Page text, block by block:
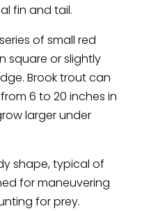
fin and tail.
of small red
square or slightly
Brook trout can
6 to 20 inches in
larger under
shape, typical of
for maneuvering
for prey.